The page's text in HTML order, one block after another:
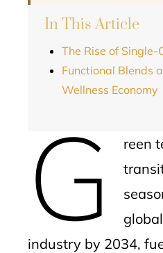
In This Article
The Rise of
Functional Blends
Wellness Economy
G
reen
industry by 2034,